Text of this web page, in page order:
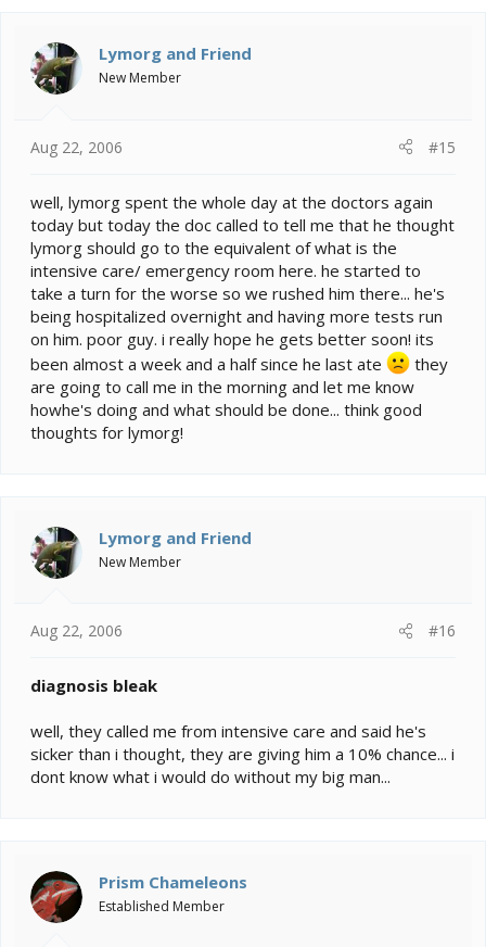
because I don't have to worry about his hydration
status.
and he wouldn't move or acknowledge me really.
Almost like he was in a coma. I think it was 48-72
really returning to himself. For those first couple days
he just sat there with his eyes closed, looking like he
was sleeping. He's doing GREAT now though ... even
managed to escape yesterday.
He goes back into
the vet tomorrow for a recheck. Vet didn't think that his
eyes had any real problems even though he was
bulging them out and things like that. The vet said that
they often times do that, but he doesn' tknow why.
Lymorg and Friend
New Member
Aug 22, 2006 #15
well, lymorg spent the whole day at the doctors again
today but today the doc called to tell me that he thought
lymorg should go to the equivalent of what is the
intensive care/ emergency room here. he started to
take a turn for the worse so we rushed him there... he's
being hospitalized overnight and having more tests run
on him. poor guy. i really hope he gets better soon! its
been almost a week and a half since he last ate
they
are going to call me in the morning and let me know
howhe's doing and what should be done... think good
thoughts for lymorg!
Lymorg and Friend
New Member
Aug 22, 2006 #16
diagnosis bleak
well, they called me from intensive care and said he's
sicker than i thought, they are giving him a 10% chance... i
dont know what i would do without my big man...
Prism Chameleons
Established Member